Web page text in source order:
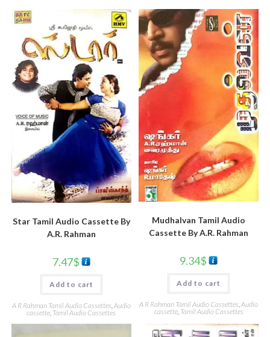
Star Tamil Audio Cassette By
A.R. Rahman
7.47$
Add to cart
A R Rahman Tamil Audio Cassettes Audio
cassette Tamil Audio Cassettes
Mudhalvan Tamil Audio
Cassette By A.R. Rahman
9.34$
Add to cart
A R Rahman Tamil Audio Cassettes,Audio
cassette, Tamil Audio Cassettes